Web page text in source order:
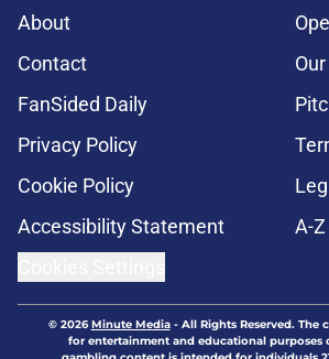
About
Contact
FanSided Daily
Privacy Policy
Cookie Policy
Accessibility Statement
A-
© 2026Minute Media- All Rights Reserved. The
for entertainment and educational purposes